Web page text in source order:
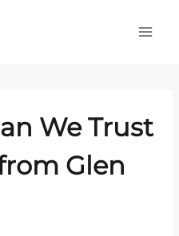
We Trust
Glen